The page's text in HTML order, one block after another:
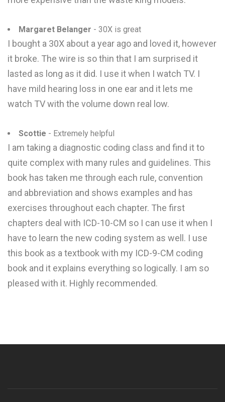
Margaret Belanger - 30X is great
I bought a 30X about a year ago and loved it, however
it broke. The wire is so thin that I am surprised it
lasted as long as it did. I use it when I watch TV. I
have mild hearing loss in one ear and it lets me
watch TV with the volume down real low.
Scottie - Extremely helpful
I am taking a diagnostic coding class and find it to
quite complex with many rules and guidelines. This
book has taken me through each rule, convention
and abbreviation and shows examples and has
exercises throughout each chapter. The first
chapters deal with ICD-10-CM so I can use it when I
have to learn the new coding system as well. I use
this book as a textbook with my ICD-9-CM coding
book and it explains everything so logically. I am so
pleased with it. Highly recommended.